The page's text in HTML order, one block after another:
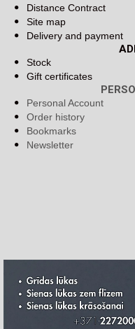
Distance Contract
Site map
Delivery and payment
Stock
Gift certificates
Personal Account
Order history
Bookmarks
Newsletter